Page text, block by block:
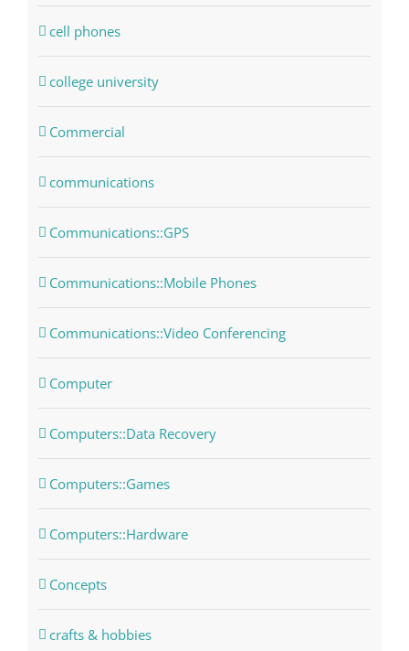
cell phones
college university
Commercial
communications
Communications::GPS
Communications::Mobile Phones
Communications::Video Conferencing
Computer
Computers::Data Recovery
Computers::Games
Computers::Hardware
Concepts
crafts & hobbies